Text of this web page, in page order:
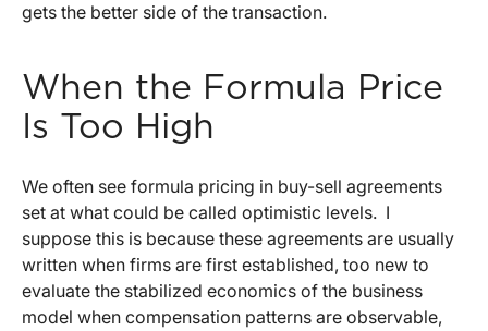
gets the better side of the transaction.
When the Formula Price
Is Too High
We often see formula pricing in buy-sell agreements
set at what could be called optimistic levels. I
suppose this is because these agreements are usually
written when firms are first established, too new to
evaluate the stabilized economics of the business
model when compensation patterns are observable,